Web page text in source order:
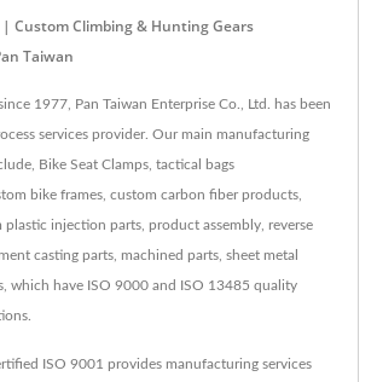
| Custom Climbing & Hunting Gears
Taiwan
1977, Pan Taiwan Enterprise Co., Ltd. has been
services provider. Our main manufacturing
Bike Seat Clamps, tactical bags
bike frames, custom carbon fiber products,
injection parts, product assembly, reverse
casting parts, machined parts, sheet metal
which have ISO 9000 and ISO 13485 quality
ISO 9001 provides manufacturing services